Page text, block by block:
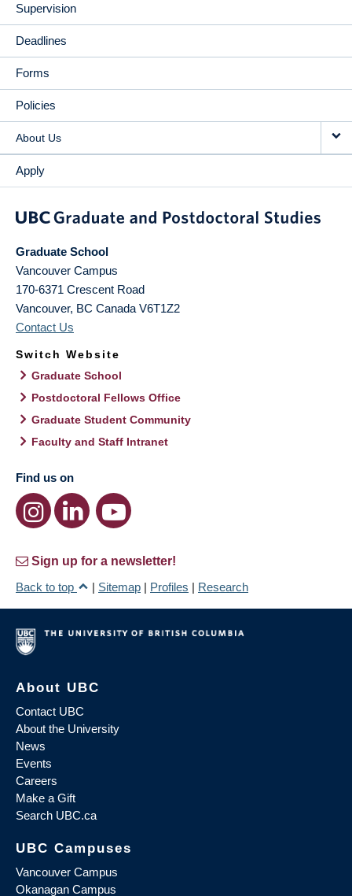
Supervision
Deadlines
Forms
Policies
About Us
Apply
Graduate School
Vancouver Campus
170-6371 Crescent Road
Vancouver, BC Canada V6T1Z2
Contact Us
Switch Website
Graduate School
Postdoctoral Fellows Office
Graduate Student Community
Faculty and Staff Intranet
Find us on
Sign up for a newsletter!
Back to top
| Sitemap | Profiles | Research
About UBC
Contact UBC
About the University
News
Events
Careers
Make a Gift
Search UBC.ca
UBC Campuses
Vancouver Campus
Okanagan Campus